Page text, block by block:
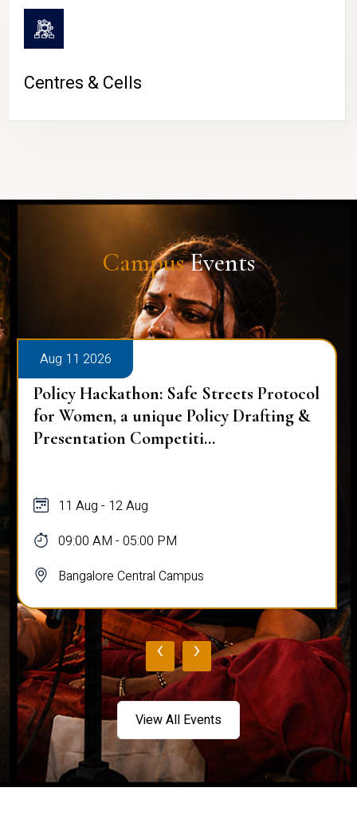
Centres & Cells
CampusEvents
Aug 11 2026
Policy Hackathon: Safe Streets Protocol
for Women, a unique Policy Drafting &
Presentation Competiti...
11 Aug - 12 Aug
09:00 AM - 05:00 PM
Bangalore Central Campus
‹ ›
View All Events